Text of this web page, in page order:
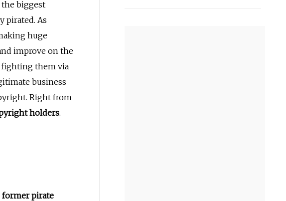
the biggest
pirated. As
huge
improve on the
fighting them via
business
Right from
holders.
former pirate